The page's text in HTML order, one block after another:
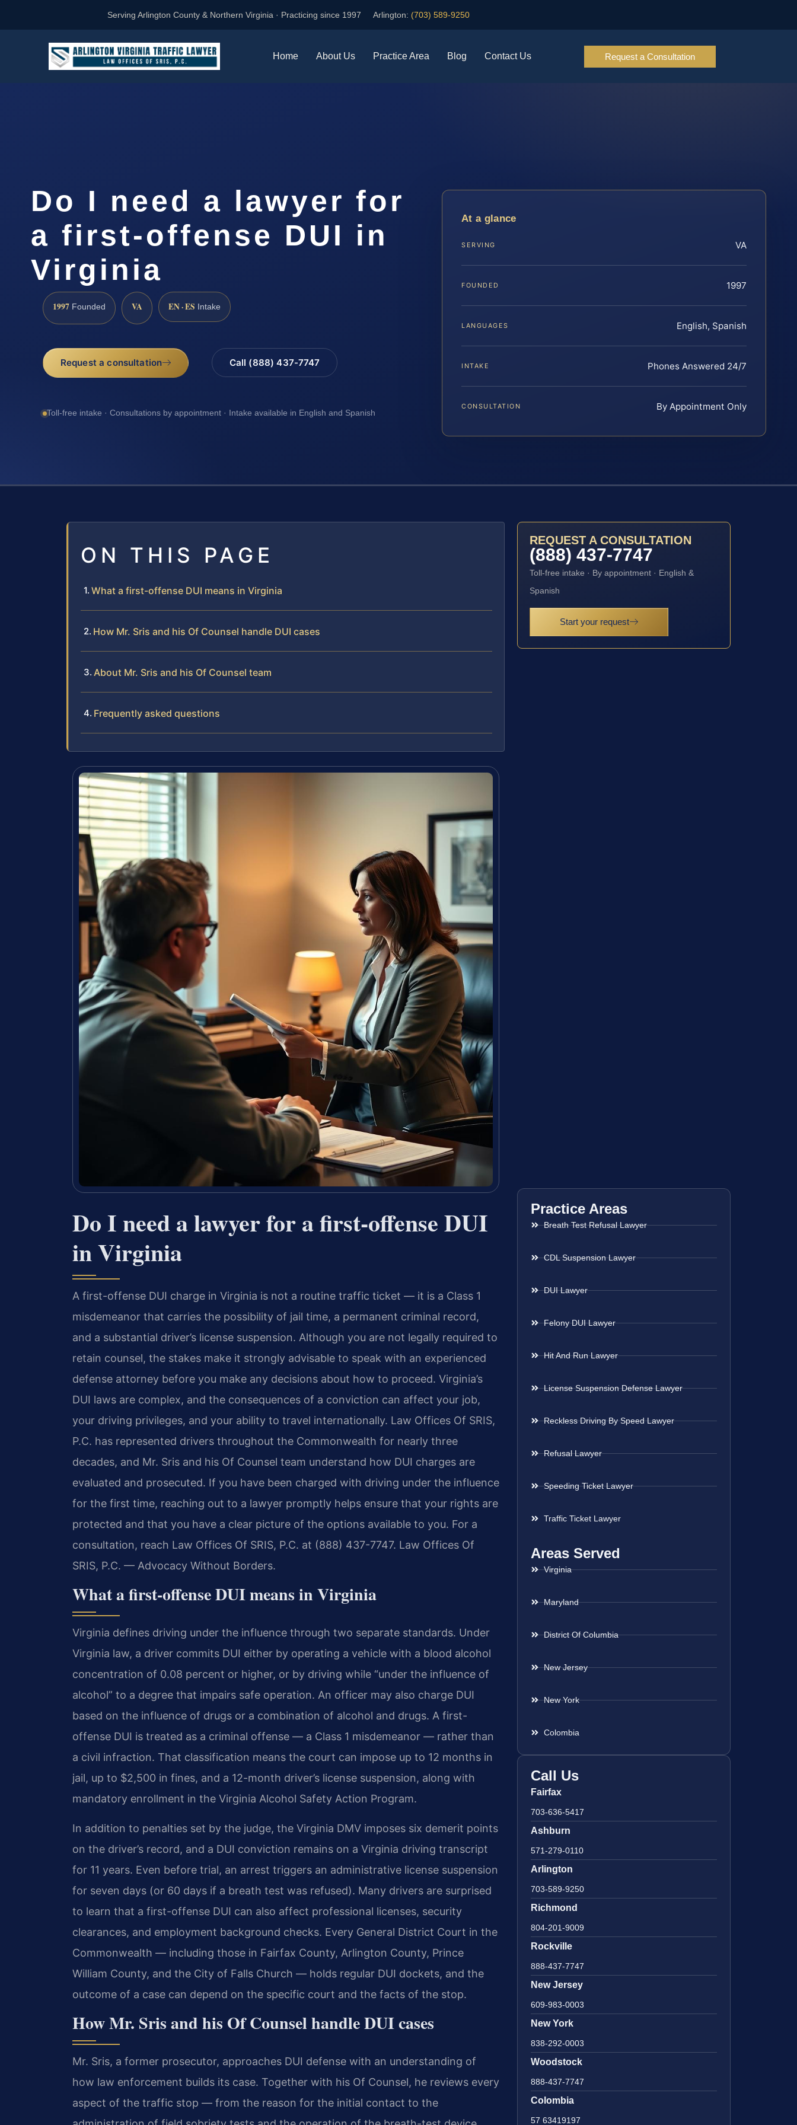
Serving Arlington County & Northern Virginia · Practicing since 1997 Arlington: (703) 589-9250
Home About Us Practice Area Blog Contact Us Request a Consultation
Do I need a lawyer for
a first-offense DUI in
Virginia
1997 Founded VA EN · ES Intake
Request a consultation Call (888) 437-7747
Toll-free intake · Consultations by appointment · Intake available in English and Spanish
At a glance
SERVING VA
FOUNDED 1997
LANGUAGES English, Spanish
INTAKE Phones Answered 24/7
CONSULTATION By Appointment Only
ON THIS PAGE
What a first-offense DUI means in Virginia
How Mr. Sris and his Of Counsel handle DUI cases
About Mr. Sris and his Of Counsel team
Frequently asked questions
Do I need a lawyer for a first-offense DUI
in Virginia
A first-offense DUI charge in Virginia is not a routine traffic ticket — it is a Class 1
misdemeanor that carries the possibility of jail time, a permanent criminal record,
and a substantial driver’s license suspension. Although you are not legally required to
retain counsel, the stakes make it strongly advisable to speak with an experienced
defense attorney before you make any decisions about how to proceed. Virginia’s
DUI laws are complex, and the consequences of a conviction can affect your job,
your driving privileges, and your ability to travel internationally. Law Offices Of SRIS,
P.C. has represented drivers throughout the Commonwealth for nearly three
decades, and Mr. Sris and his Of Counsel team understand how DUI charges are
evaluated and prosecuted. If you have been charged with driving under the influence
for the first time, reaching out to a lawyer promptly helps ensure that your rights are
protected and that you have a clear picture of the options available to you. For a
consultation, reach Law Offices Of SRIS, P.C. at (888) 437-7747. Law Offices Of
SRIS, P.C. — Advocacy Without Borders.
What a first-offense DUI means in Virginia
Virginia defines driving under the influence through two separate standards. Under
Virginia law, a driver commits DUI either by operating a vehicle with a blood alcohol
concentration of 0.08 percent or higher, or by driving while “under the influence of
alcohol” to a degree that impairs safe operation. An officer may also charge DUI
based on the influence of drugs or a combination of alcohol and drugs. A first-
offense DUI is treated as a criminal offense — a Class 1 misdemeanor — rather than
a civil infraction. That classification means the court can impose up to 12 months in
jail, up to $2,500 in fines, and a 12-month driver’s license suspension, along with
mandatory enrollment in the Virginia Alcohol Safety Action Program.
In addition to penalties set by the judge, the Virginia DMV imposes six demerit points
on the driver’s record, and a DUI conviction remains on a Virginia driving transcript
for 11 years. Even before trial, an arrest triggers an administrative license suspension
for seven days (or 60 days if a breath test was refused). Many drivers are surprised
to learn that a first-offense DUI can also affect professional licenses, security
clearances, and employment background checks. Every General District Court in the
Commonwealth — including those in Fairfax County, Arlington County, Prince
William County, and the City of Falls Church — holds regular DUI dockets, and the
outcome of a case can depend on the specific court and the facts of the stop.
How Mr. Sris and his Of Counsel handle DUI cases
Mr. Sris, a former prosecutor, approaches DUI defense with an understanding of
how law enforcement builds its case. Together with his Of Counsel, he reviews every
aspect of the traffic stop — from the reason for the initial contact to the
REQUEST A CONSULTATION
(888) 437-7747
Toll-free intake · By appointment · English &
Spanish
Start your request
Practice Areas
Breath Test Refusal Lawyer
CDL Suspension Lawyer
DUI Lawyer
Felony DUI Lawyer
Hit And Run Lawyer
License Suspension Defense Lawyer
Reckless Driving By Speed Lawyer
Refusal Lawyer
Speeding Ticket Lawyer
Traffic Ticket Lawyer
Areas Served
Virginia
Maryland
District Of Columbia
New Jersey
New York
Colombia
Call Us
Fairfax
703-636-5417
Ashburn
571-279-0110
Arlington
703-589-9250
Richmond
804-201-9009
Rockville
888-437-7747
New Jersey
609-983-0003
New York
838-292-0003
Woodstock
888-437-7747
Colombia
57 63419197